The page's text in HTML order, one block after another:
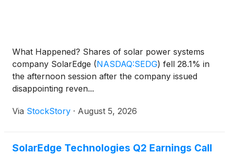
What Happened? Shares of solar power systems
company SolarEdge (NASDAQ:SEDG) fell 28.1% in
the afternoon session after the company issued
disappointing reven...
Via StockStory · August 5, 2026
SolarEdge Technologies Q2 Earnings Call